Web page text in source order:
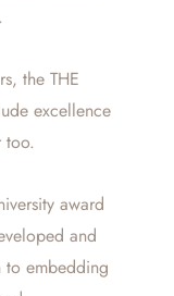
the THE
excellence
too.
award
and
embedding